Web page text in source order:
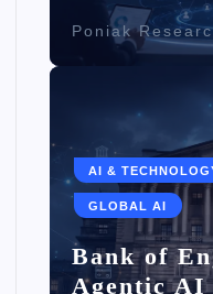
Poniak
AI &
GLOBAL AI
Bank of
Agentic AI